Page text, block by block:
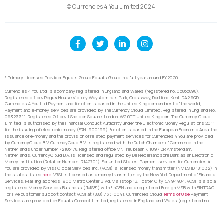
© Currencies 4 You Limited 2024
* Primary Licensed Provider Equals Group Equals Group in a full year around FY 2020.
Currencies 4 You Ltd is a company registered in England and Wales (registered no. 06866898).
Registered office: Regus House Victory Way Admirals Park, Crossway, Dartford, Kent, DA2 6QD.
Currencies 4 You Ltd Payment and for clients based in the United Kingdom and rest of the world,
Payment and e-money services are provided by The Currency Cloud Limited. Registered in England No.
06323311. Registered Office: 1 Sheldon Square, London, W2 6TT, United Kingdom. The Currency Cloud
Limited is authorised by the Financial Conduct Authority under the Electronic Money Regulations 2011
for the issuing of electronic money (FRN: 900199). For clients based in the European Economic Area, the
issuance of e-money and the provision of related payment services for Currencies 4 You are provided
by CurrencyCloud B.V. CurrencyCoud B.V. is registered with the Dutch Chamber of Commerce in the
Netherlands under number 72186178. Registered office Mr. Treublaan 7, 1097 DP, Amsterdam,
Netherlands. CurrencyCloud B.V. is licensed and regulated by De Nederlandsche Bank as an Electronic
Money Institution (Relation Number: R142701). For United States, Payment services for Currencies 4
You are provided by Visa Global Services Inc. (VGSI), a licensed money transmitter (NMLS ID 181032) in
the states listed here. VGSI is licensed as a money transmitter by the New York Department of Financial
Services. Mailing address: 900 Metro Center Blvd, Mailstop 1Z, Foster City, CA 94404. VGSI is also a
registered Money Services Business (“MSB”) with FinCEN and a registered Foreign MSB with FINTRAC.
For live customer support contact VGSI at (888) 733-0041. Currencies Cloud Terms of UsePayment
Services are provided by Equals Connect Limited, registered in England and Wales (registered no.